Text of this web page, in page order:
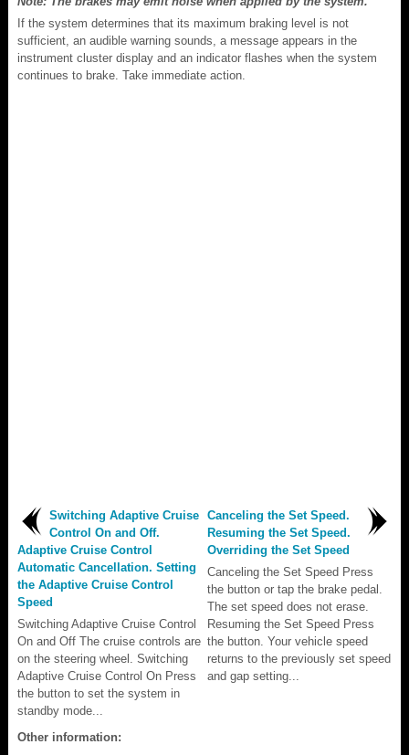
If the system determines that its maximum braking level is not
sufficient, an audible warning sounds, a message appears in the
instrument cluster display and an indicator flashes when the system
continues to brake. Take immediate action.
Switching Adaptive Cruise
Control On and Off.
Adaptive Cruise Control
Automatic Cancellation. Setting
the Adaptive Cruise Control
Speed
Switching Adaptive Cruise Control
On and Off The cruise controls are
on the steering wheel. Switching
Adaptive Cruise Control On Press
the button to set the system in
standby mode...
Canceling the Set Speed.
Resuming the Set Speed.
Overriding the Set Speed
Canceling the Set Speed Press
the button or tap the brake pedal.
The set speed does not erase.
Resuming the Set Speed Press
the button. Your vehicle speed
returns to the previously set speed
and gap setting...
Other information: